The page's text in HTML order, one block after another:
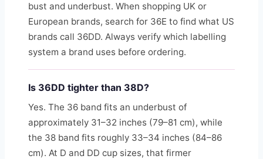
bust and underbust. When shopping UK or
European brands, search for 36E to find what US
brands call 36DD. Always verify which labelling
system a brand uses before ordering.
Is 36DD tighter than 38D?
Yes. The 36 band fits an underbust of
approximately 31–32 inches (79–81 cm), while
the 38 band fits roughly 33–34 inches (84–86
cm). At D and DD cup sizes, that firmer